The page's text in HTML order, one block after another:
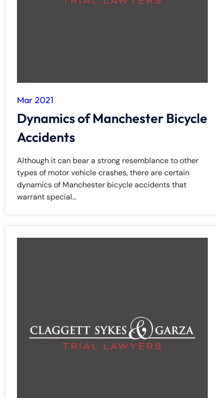
Mar 2021
Dynamics of Manchester Bicycle
Accidents
Although it can bear a strong resemblance to other
types of motor vehicle crashes, there are certain
dynamics of Manchester bicycle accidents that
warrant special...